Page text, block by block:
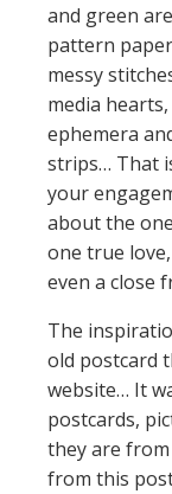
and green
pattern
messy
media
ephemera
strips… That
your
about the
one true
even a close
The
old postcard
website… It
postcards,
they are
from this